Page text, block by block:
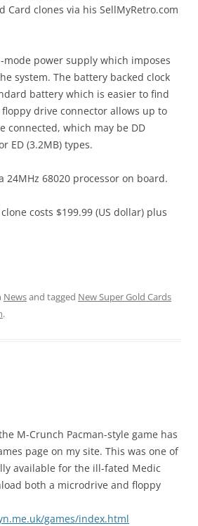
Card clones via his SellMyRetro.com
power supply which imposes
system. The battery backed clock
battery which is easier to find
drive connector allows up to
connected, which may be DD
ED (3.2MB) types.
24MHz 68020 processor on board.
costs $199.99 (US dollar) plus
Newsand tagged New Super Gold Cards
.
M-Crunch Pacman-style game has
page on my site. This was one of
available for the ill-fated Medic
both a microdrive and floppy
games/index.html